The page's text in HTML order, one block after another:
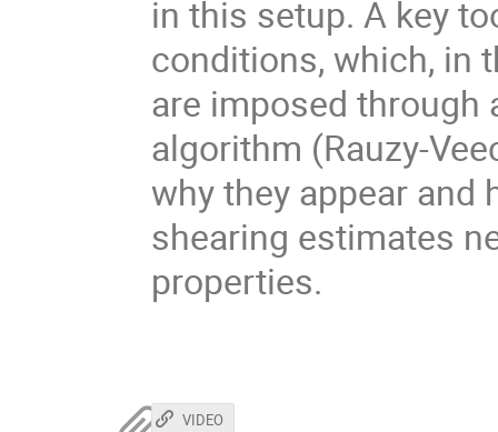
in this setup. A key
conditions, which, in
are imposed
algorithm (Rauzy-
why they appear and
shearing estimates
properties.
VIDEO